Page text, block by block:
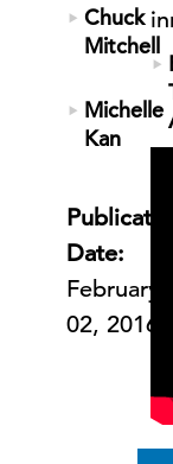
Chuck
Mitchell
Michelle
Kan
Publication
Date:
February
02, 2016